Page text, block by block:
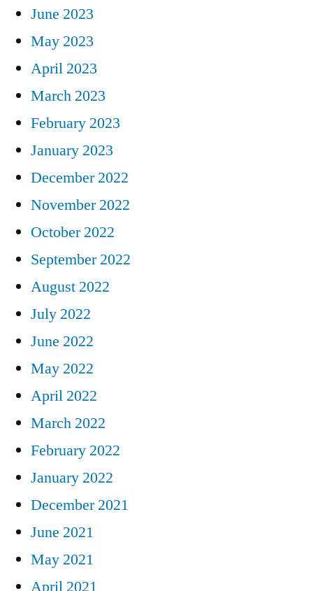
June 2023
May 2023
April 2023
March 2023
February 2023
January 2023
December 2022
November 2022
October 2022
September 2022
August 2022
July 2022
June 2022
May 2022
April 2022
March 2022
February 2022
January 2022
December 2021
June 2021
May 2021
April 2021